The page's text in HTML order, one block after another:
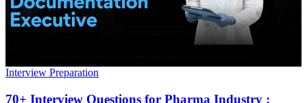
Interview Preparation
70+ Interview Questions for Pharma Industry :